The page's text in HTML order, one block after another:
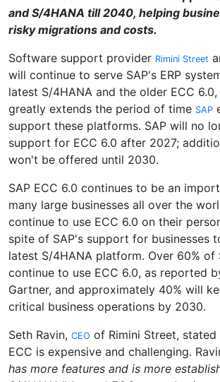
and S/4HANA till 2040, helping
risky migrations and costs.
Software support provider Rimini Street
will continue to serve SAP's ERP
latest S/4HANA and the older ECC
greatly extends the period of time SAP
support these platforms. SAP will no
support for ECC 6.0 after 2027;
won't be offered until 2030.
SAP ECC 6.0 continues to be an
many large businesses all over the
continue to use ECC 6.0 on their
spite of SAP's support for businesses
latest S/4HANA platform. Over 60% of
continue to use ECC 6.0, as reported
Gartner, and approximately 40% will
critical business operations by 2030.
Seth Ravin, CEO of Rimini Street,
ECC is expensive and challenging.
has more features and is more